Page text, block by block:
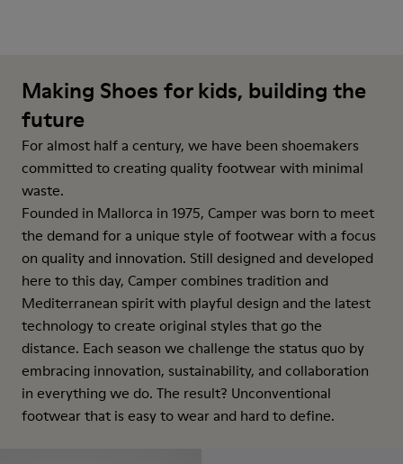
Making Shoes for kids, building the
future
For almost half a century, we have been shoemakers
committed to creating quality footwear with minimal
waste.
Founded in Mallorca in 1975, Camper was born to meet
the demand for a unique style of footwear with a focus
on quality and innovation. Still designed and developed
here to this day, Camper combines tradition and
Mediterranean spirit with playful design and the latest
technology to create original styles that go the
distance. Each season we challenge the status quo by
embracing innovation, sustainability, and collaboration
in everything we do. The result? Unconventional
footwear that is easy to wear and hard to define.